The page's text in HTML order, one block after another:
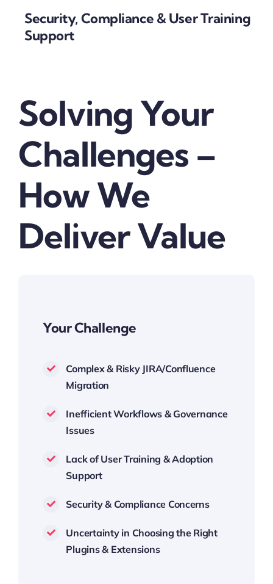
Security, Compliance & User Training
Support
Solving Your
Challenges –
How We
Deliver Value
Your Challenge
Complex & Risky JIRA/Confluence
Migration
Inefficient Workflows & Governance
Issues
Lack of User Training & Adoption
Support
Security & Compliance Concerns
Uncertainty in Choosing the Right
Plugins & Extensions